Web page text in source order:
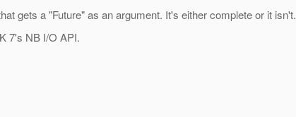
gets a "Future" as an argument. It's either complete or it isn't.
7's NB I/O API.